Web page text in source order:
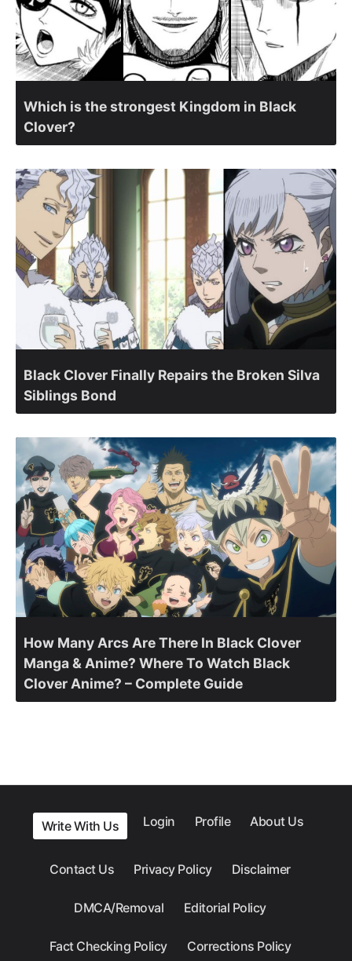
Which is the strongest Kingdom in Black
Clover?
Black Clover Finally Repairs the Broken Silva
Siblings Bond
How Many Arcs Are There In Black Clover
Manga & Anime? Where To Watch Black
Clover Anime? – Complete Guide
Write With Us Login Profile About Us
Contact Us Privacy Policy Disclaimer
DMCA/Removal Editorial Policy
Fact Checking Policy Corrections Policy